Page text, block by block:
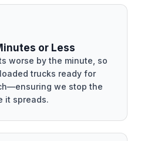
or Less
worse by the minute, so
trucks ready for
we stop the
it spreads.